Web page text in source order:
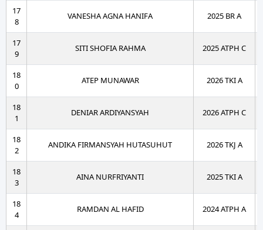
17
8
VANESHA AGNA HANIFA 2025 BR A
17
9
SITI SHOFIA RAHMA 2025 ATPH C
18
0
ATEP MUNAWAR 2026 TKI A
18
1
DENIAR ARDIYANSYAH 2026 ATPH C
18
2
ANDIKA FIRMANSYAH HUTASUHUT 2026 TKJ A
18
3
AINA NURFRIYANTI 2025 TKI A
18
4
RAMDAN AL HAFID 2024 ATPH A